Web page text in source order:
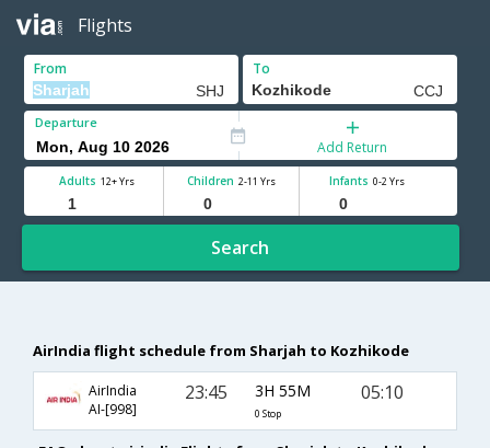
Flights
From To
Departure
Add Return
Adults 12+ Yrs Children 2-11 Yrs Infants 0-2 Yrs
Search
AirIndia flight schedule from Sharjah to Kozhikode
AirIndia
AI-[998]
23:45 3H 55M
0 Stop
05:10